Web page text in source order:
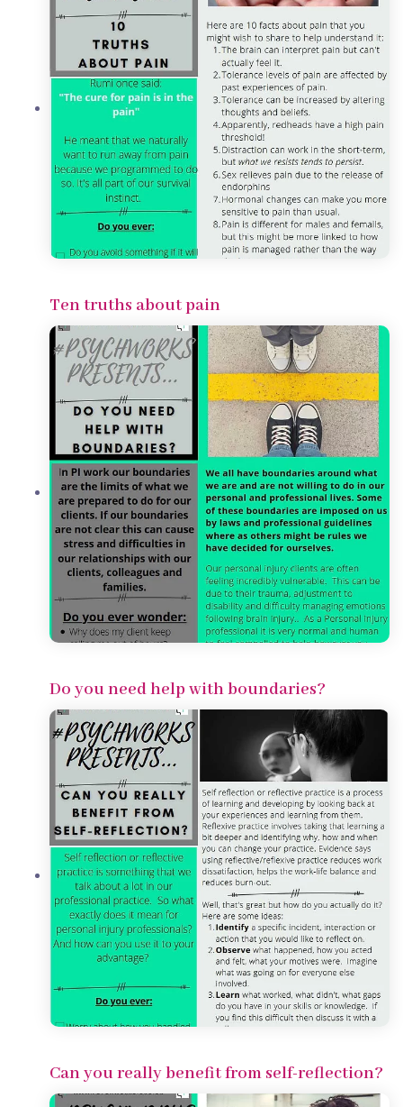
Ten truths about pain
Do you need help with boundaries?
Can you really benefit from self-reflection?